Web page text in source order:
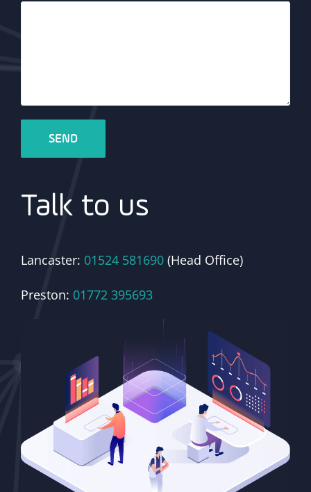
Talk to us
Lancaster: 01524 581690 (Head Office)
Preston: 01772 395693